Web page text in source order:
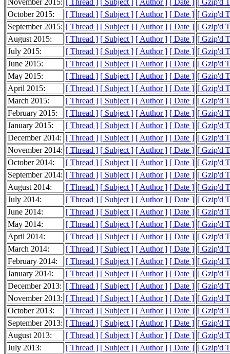
November 2015: [ Thread ] [ Subject ] [ Author ] [ Date ]
[ Gzip'd
October 2015:
[ Thread ] [ Subject ] [ Author ] [ Date ] [ Gzip'd
September 2015: [ Thread ] [ Subject ] [ Author ] [ Date ] [ Gzip'd
August 2015:
[ Thread ] [ Subject ] [ Author ] [ Date ] [ Gzip'd
July 2015:
[ Thread ] [ Subject ] [ Author ] [ Date ] [ Gzip'd
June 2015:
[ Thread ] [ Subject ] [ Author ] [ Date ] [ Gzip'd
May 2015:
[ Thread ] [ Subject ] [ Author ] [ Date ] [ Gzip'd
April 2015:
[ Thread ] [ Subject ] [ Author ] [ Date ] [ Gzip'd
March 2015:
[ Thread ] [ Subject ] [ Author ] [ Date ] [ Gzip'd
February 2015:
[ Thread ] [ Subject ] [ Author ] [ Date ] [ Gzip'd
January 2015:
[ Thread ] [ Subject ] [ Author ] [ Date ] [ Gzip'd
December 2014: [ Thread ] [ Subject ] [ Author ] [ Date ] [ Gzip'd
November 2014: [ Thread ] [ Subject ] [ Author ] [ Date ] [ Gzip'd
October 2014:
[ Thread ] [ Subject ] [ Author ] [ Date ] [ Gzip'd
September 2014: [ Thread ] [ Subject ] [ Author ] [ Date ] [ Gzip'd
August 2014:
[ Thread ] [ Subject ] [ Author ] [ Date ] [ Gzip'd
July 2014:
[ Thread ] [ Subject ] [ Author ] [ Date ] [ Gzip'd
June 2014:
[ Thread ] [ Subject ] [ Author ] [ Date ] [ Gzip'd
May 2014:
[ Thread ] [ Subject ] [ Author ] [ Date ] [ Gzip'd
April 2014:
[ Thread ] [ Subject ] [ Author ] [ Date ] [ Gzip'd
March 2014:
[ Thread ] [ Subject ] [ Author ] [ Date ] [ Gzip'd
February 2014:
[ Thread ] [ Subject ] [ Author ] [ Date ] [ Gzip'd
January 2014:
[ Thread ] [ Subject ] [ Author ] [ Date ] [ Gzip'd
December 2013: [ Thread ] [ Subject ] [ Author ] [ Date ] [ Gzip'd
November 2013: [ Thread ] [ Subject ] [ Author ] [ Date ] [ Gzip'd
October 2013:
[ Thread ] [ Subject ] [ Author ] [ Date ] [ Gzip'd
September 2013: [ Thread ] [ Subject ] [ Author ] [ Date ] [ Gzip'd
August 2013:
[ Thread ] [ Subject ] [ Author ] [ Date ] [ Gzip'd
July 2013:
[ Thread ] [ Subject ] [ Author ] [ Date ] [ Gzip'd